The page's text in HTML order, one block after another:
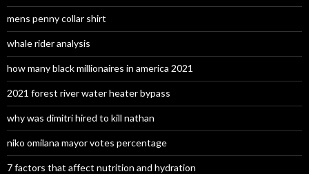
mens penny collar shirt
whale rider analysis
how many black millionaires in america 2021
2021 forest river water heater bypass
why was dimitri hired to kill nathan
niko omilana mayor votes percentage
7 factors that affect nutrition and hydration